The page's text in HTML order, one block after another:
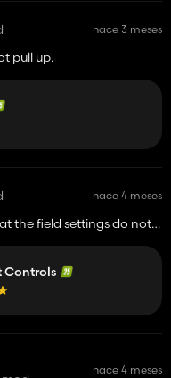
hace 3 meses
pull up.
hace 4 meses
the field settings do not
possible to have the mod
when you edit the field
Controls
hace 4 meses